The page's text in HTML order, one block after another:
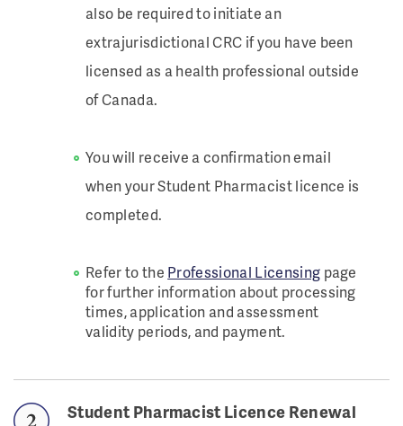
also be required to initiate an
extrajurisdictional CRC if you have been
licensed as a health professional outside
of Canada.
You will receive a confirmation email
when your Student Pharmacist licence is
completed.
Refer to the Professional Licensing page
for further information about processing
times, application and assessment
validity periods, and payment.
Student Pharmacist Licence Renewal